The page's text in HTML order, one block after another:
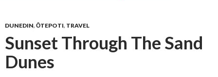
DUNEDIN, ŌTEPOTI, TRAVEL
Sunset Through The Sand
Dunes